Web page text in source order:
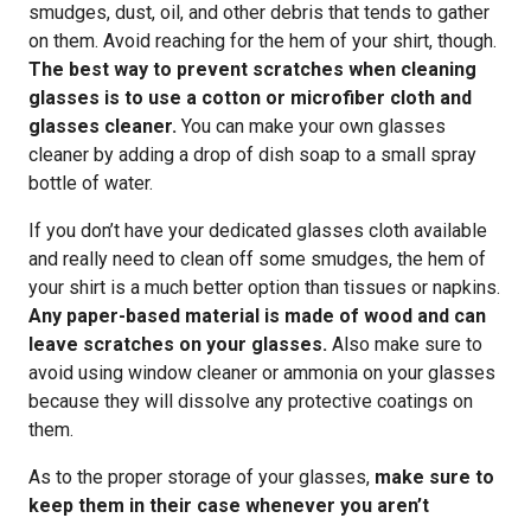
smudges, dust, oil, and other debris that tends to gather
on them. Avoid reaching for the hem of your shirt, though.
The best way to prevent scratches when cleaning
glasses is to use a cotton or microfiber cloth and
glasses cleaner. You can make your own glasses
cleaner by adding a drop of dish soap to a small spray
bottle of water.
If you don’t have your dedicated glasses cloth available
and really need to clean off some smudges, the hem of
your shirt is a much better option than tissues or napkins.
Any paper-based material is made of wood and can
leave scratches on your glasses. Also make sure to
avoid using window cleaner or ammonia on your glasses
because they will dissolve any protective coatings on
them.
As to the proper storage of your glasses, make sure to
keep them in their case whenever you aren’t